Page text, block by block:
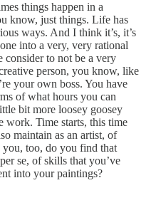
things happen in a
know, just things. Life has
ways. And I think it’s, it’s
into a very, very rational
consider to not be a very
person, you know, like
your own boss. You have
of what hours you can
bit more loosey goosey
work. Time starts, this time
maintain as an artist, of
you, too, do you find that
se, of skills that you’ve
into your paintings?